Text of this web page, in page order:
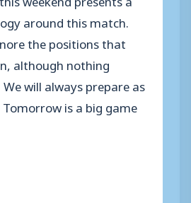
around this match.
the positions that
although nothing
will always prepare as
Tomorrow is a big game